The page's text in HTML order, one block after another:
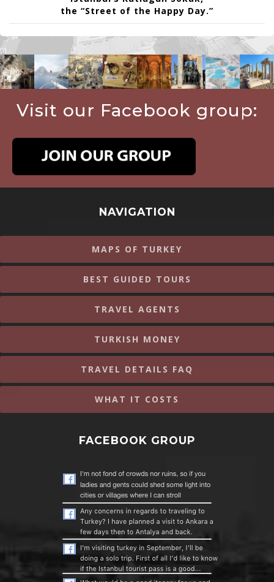
the “Street of the Happy Day.”
Visit our Facebook group:
NAVIGATION
MAPS OF TURKEY
BEST GUIDED TOURS
TRAVEL AGENTS
TURKISH MONEY
TRAVEL DETAILS FAQ
WHAT IT COSTS
FACEBOOK GROUP